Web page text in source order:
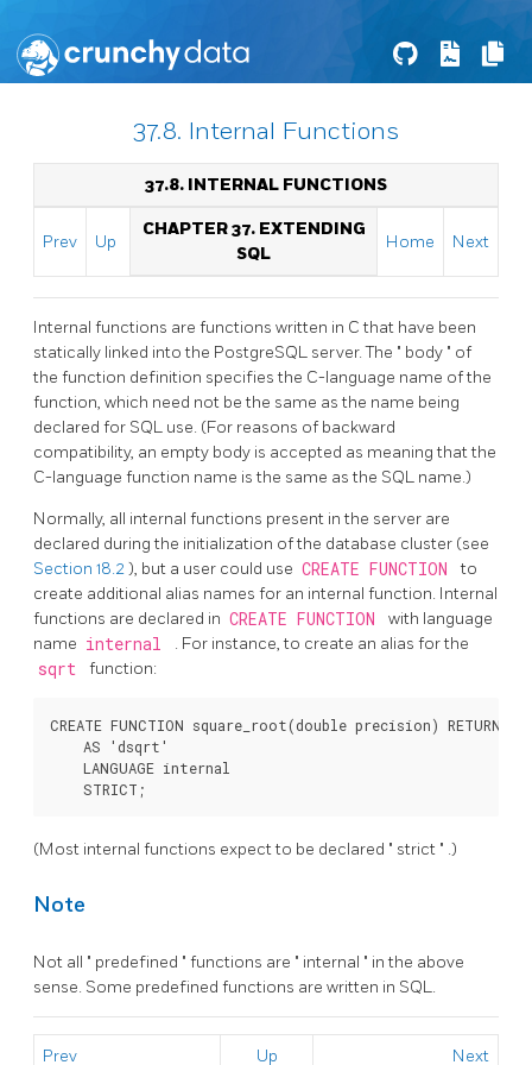
37.8. Internal Functions
37.8. INTERNAL FUNCTIONS
Prev Up
CHAPTER 37. EXTENDING
SQL
Home Next
Internal functions are functions written in C that have been
statically linked into the PostgreSQL server. The " body " of
the function definition specifies the C-language name of the
function, which need not be the same as the name being
declared for SQL use. (For reasons of backward
compatibility, an empty body is accepted as meaning that the
C-language function name is the same as the SQL name.)
Normally, all internal functions present in the server are
declared during the initialization of the database cluster (see
Section 18.2), but a user could use CREATE FUNCTION
to
create additional alias names for an internal function. Internal
functions are declared in CREATE FUNCTION
with language
name internal . For instance, to create an alias for the
sqrt function:
CREATE FUNCTION square_root(double precision)
    AS 'dsqrt'
    LANGUAGE internal
    STRICT;
(Most internal functions expect to be declared " strict " .)
Note
Not all " predefined " functions are " internal " in the above
sense. Some predefined functions are written in SQL.
Prev Up Next